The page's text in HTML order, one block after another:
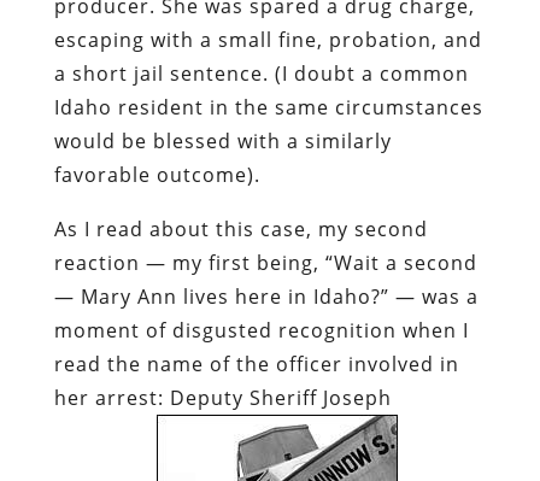
producer. She was spared a drug charge,
escaping with a small fine, probation, and
a short jail sentence. (I doubt a common
Idaho resident in the same circumstances
would be blessed with a similarly
favorable outcome).
As I read about this case, my second
reaction — my first being, “Wait a second
— Mary Ann lives here in Idaho?” — was a
moment of disgusted recognition when I
read the name of the officer involved in
her arrest: Deputy Sheriff Joseph